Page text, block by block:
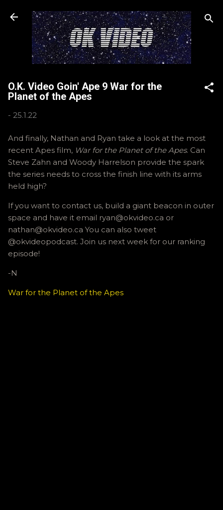
Skip to main content
O.K. Video Goin' Ape 9 War for the
Planet of the Apes
- 25.1.22
And finally, Nathan and Ryan take a look at the most
recent Apes film, War for the Planet of the Apes. Can
Steve Zahn and Woody Harrelson provide the spark
the series needs to cross the finish line with its arms
held high?
If you want to contact us, build a giant beacon in outer
space and have it email ryan@okvideo.ca or
nathan@okvideo.ca You can also tweet
@okvideopodcast. Join us next week for our ranking
episode!
-N
War for the Planet of the Apes